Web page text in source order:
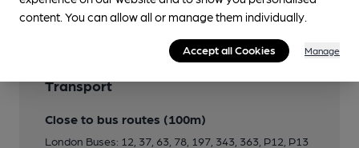
Transport
Close to bus routes (100m)
London Buses: 12, 37, 63, 78, 197, 343, 363, P12, P13
content. You can allow all or manage them individually.
Accept all Cookies Manage